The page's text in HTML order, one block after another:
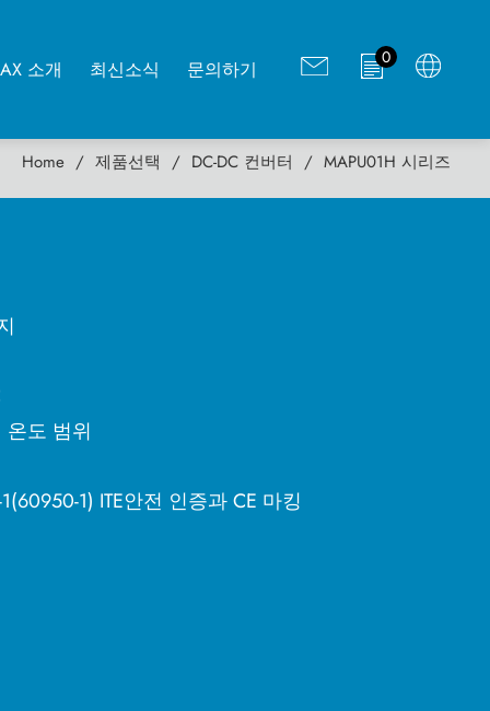
소개 최신소식 문의하기
0
Home 제품선택 DC-DC 컨버터 MAPU01H 시리즈
도 범위
1) ITE안전 인증과 CE 마킹